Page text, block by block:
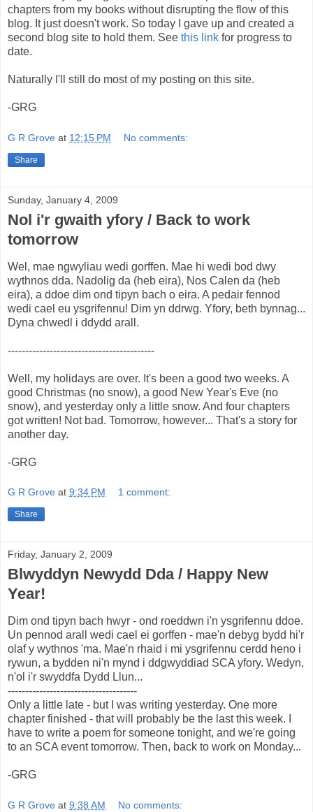
chapters from my books without disrupting the flow of this
blog. It just doesn't work. So today I gave up and created a
second blog site to hold them. See this link for progress to
date.
Naturally I'll still do most of my posting on this site.
-GRG
G R Grove at 12:15 PM No comments:
Share
Sunday, January 4, 2009
Nol i'r gwaith yfory / Back to work
tomorrow
Wel, mae ngwyliau wedi gorffen. Mae hi wedi bod dwy
wythnos dda. Nadolig da (heb eira), Nos Calen da (heb
eira), a ddoe dim ond tipyn bach o eira. A pedair fennod
wedi cael eu ysgrifennu! Dim yn ddrwg. Yfory, beth bynnag...
Dyna chwedl i ddydd arall.
------------------------------------------
Well, my holidays are over. It's been a good two weeks. A
good Christmas (no snow), a good New Year's Eve (no
snow), and yesterday only a little snow. And four chapters
got written! Not bad. Tomorrow, however... That's a story for
another day.
-GRG
G R Grove at 9:34 PM 1 comment:
Share
Friday, January 2, 2009
Blwyddyn Newydd Dda / Happy New
Year!
Dim ond tipyn bach hwyr - ond roeddwn i'n ysgrifennu ddoe.
Un pennod arall wedi cael ei gorffen - mae'n debyg bydd hi'r
olaf y wythnos 'ma. Mae'n rhaid i mi ysgrifennu cerdd heno i
rywun, a bydden ni'n mynd i ddgwyddiad SCA yfory. Wedyn,
n'ol i'r swyddfa Dydd Llun...
-------------------------------------
Only a little late - but I was writing yesterday. One more
chapter finished - that will probably be the last this week. I
have to write a poem for someone tonight, and we're going
to an SCA event tomorrow. Then, back to work on Monday...
-GRG
G R Grove at 9:38 AM No comments: